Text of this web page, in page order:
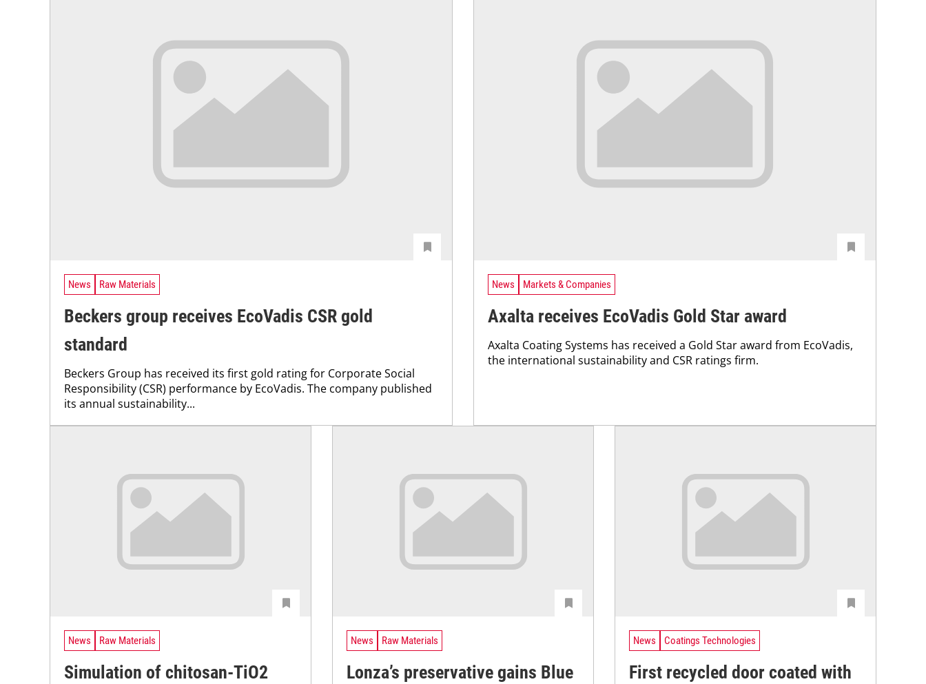
News Raw Materials
Beckers group receives EcoVadis CSR gold
standard
Beckers Group has received its first gold rating for Corporate Social
Responsibility (CSR) performance by EcoVadis. The company published
its annual sustainability...
News Markets & Companies
Axalta receives EcoVadis Gold Star award
Axalta Coating Systems has received a Gold Star award from EcoVadis,
the international sustainability and CSR ratings firm.
News Raw Materials
Simulation of chitosan-TiO2
News Raw Materials
Lonza’s preservative gains Blue
News Coatings Technologies
First recycled door coated with